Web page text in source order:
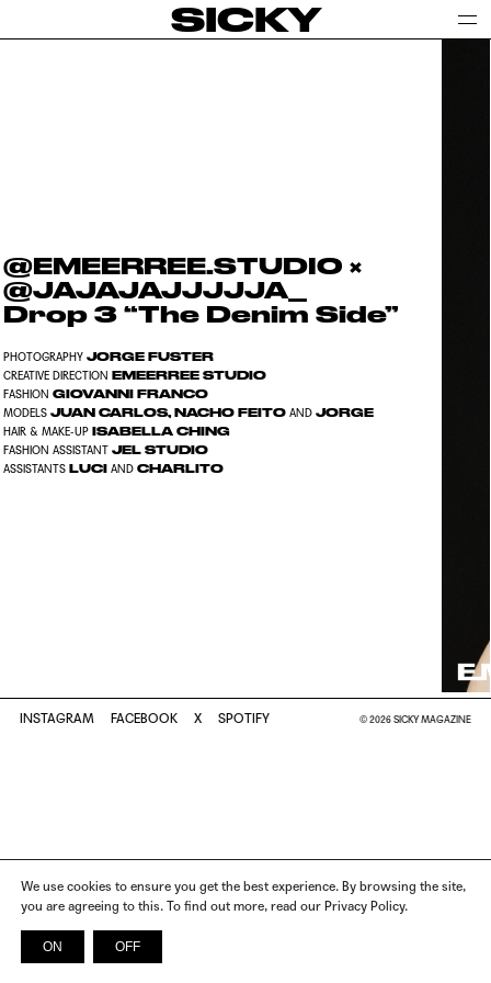
SICKY
@EMEERREE.STUDIO ×
@JAJAJAJJJJJA_
Drop 3 “The Denim Side”
PHOTOGRAPHYJORGE FUSTER
CREATIVE DIRECTION EMEERREE STUDIO
FASHION GIOVANNI FRANCO
MODELSJUAN CARLOS, NACHO FEITO ANDJORGE
HAIR & MAKE-UPISABELLA CHING
FASHION ASSISTANTJEL STUDIO
ASSISTANTSLUCI ANDCHARLITO
INSTAGRAM FACEBOOK X SPOTIFY © 2026 SICKY MAGAZINE
We use cookies to ensure you get the best experience. By browsing the site,
you are agreeing to this. To find out more, read our Privacy Policy.
ON OFF